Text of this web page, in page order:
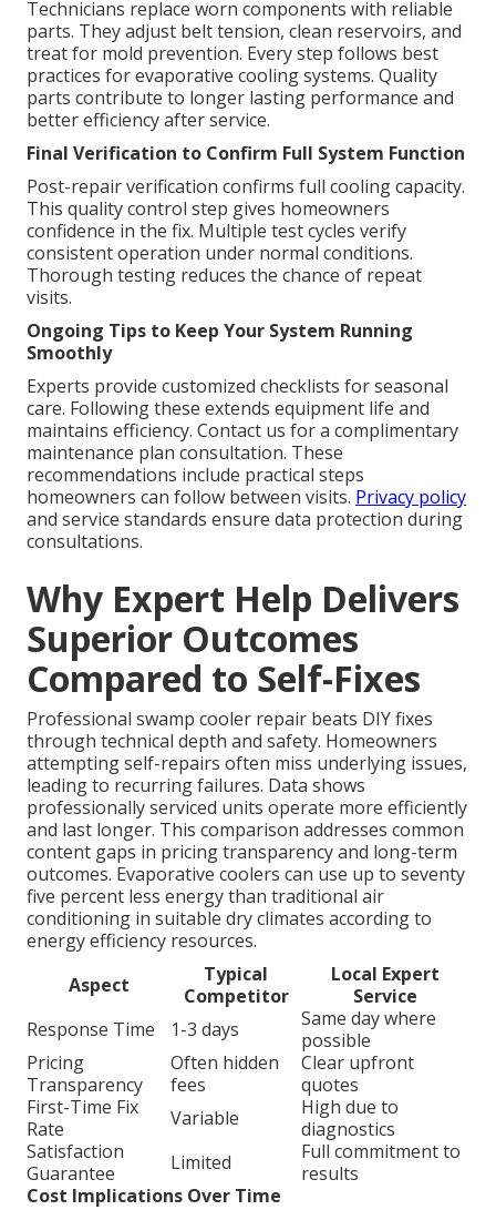
Technicians replace worn components with reliable
parts. They adjust belt tension, clean reservoirs, and
treat for mold prevention. Every step follows best
practices for evaporative cooling systems. Quality
parts contribute to longer lasting performance and
better efficiency after service.
Final Verification to Confirm Full System Function
Post-repair verification confirms full cooling capacity.
This quality control step gives homeowners
confidence in the fix. Multiple test cycles verify
consistent operation under normal conditions.
Thorough testing reduces the chance of repeat
visits.
Ongoing Tips to Keep Your System Running
Smoothly
Experts provide customized checklists for seasonal
care. Following these extends equipment life and
maintains efficiency. Contact us for a complimentary
maintenance plan consultation. These
recommendations include practical steps
homeowners can follow between visits. Privacy policy
and service standards ensure data protection during
consultations.
Why Expert Help Delivers
Superior Outcomes
Compared to Self-Fixes
Professional swamp cooler repair beats DIY fixes
through technical depth and safety. Homeowners
attempting self-repairs often miss underlying issues,
leading to recurring failures. Data shows
professionally serviced units operate more efficiently
and last longer. This comparison addresses common
content gaps in pricing transparency and long-term
outcomes. Evaporative coolers can use up to seventy
five percent less energy than traditional air
conditioning in suitable dry climates according to
energy efficiency resources.
Aspect
Typical
Competitor
Local Expert
Service
Response Time
1-3 days
Same day where
possible
Pricing
Transparency
Often hidden
fees
Clear upfront
quotes
First-Time Fix
Rate
Variable
High due to
diagnostics
Satisfaction
Guarantee
Limited
Full commitment to
results
Cost Implications Over Time